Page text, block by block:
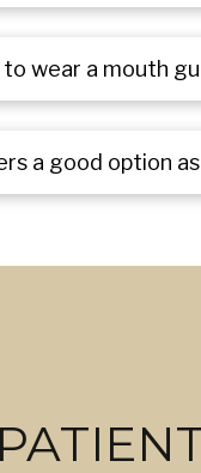
to wear a mouth
a good option